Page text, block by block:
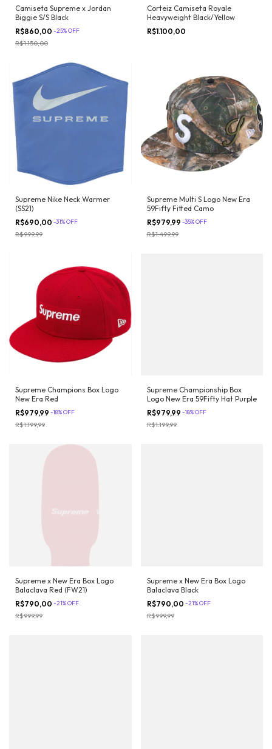
Camiseta Supreme x Jordan
Biggie S/S Black
R$860,00 -25%OFF
R$1.150,00
Corteiz Camiseta Royale
Heavyweight Black/Yellow
R$1.100,00
Supreme Nike Neck Warmer
(SS21)
R$690,00 -31%OFF
R$999,99
Supreme Multi S Logo New Era
59Fifty Fitted Camo
R$979,99 -35%OFF
R$1.499,99
Supreme Champions Box Logo
New Era Red
R$979,99 -18%OFF
R$1.199,99
Supreme Championship Box
Logo New Era 59Fifty Hat Purple
R$979,99 -18%OFF
R$1.199,99
Supreme x New Era Box Logo
Balaclava Red (FW21)
R$790,00 -21%OFF
R$999,99
Supreme x New Era Box Logo
Balaclava Black
R$790,00 -21%OFF
R$999,99